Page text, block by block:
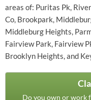
areas of: Puritas Pk,
Co, Brookpark,
Middleburg Heights,
Fairview Park, Fairview
Brooklyn Heights, and
Do you own or work